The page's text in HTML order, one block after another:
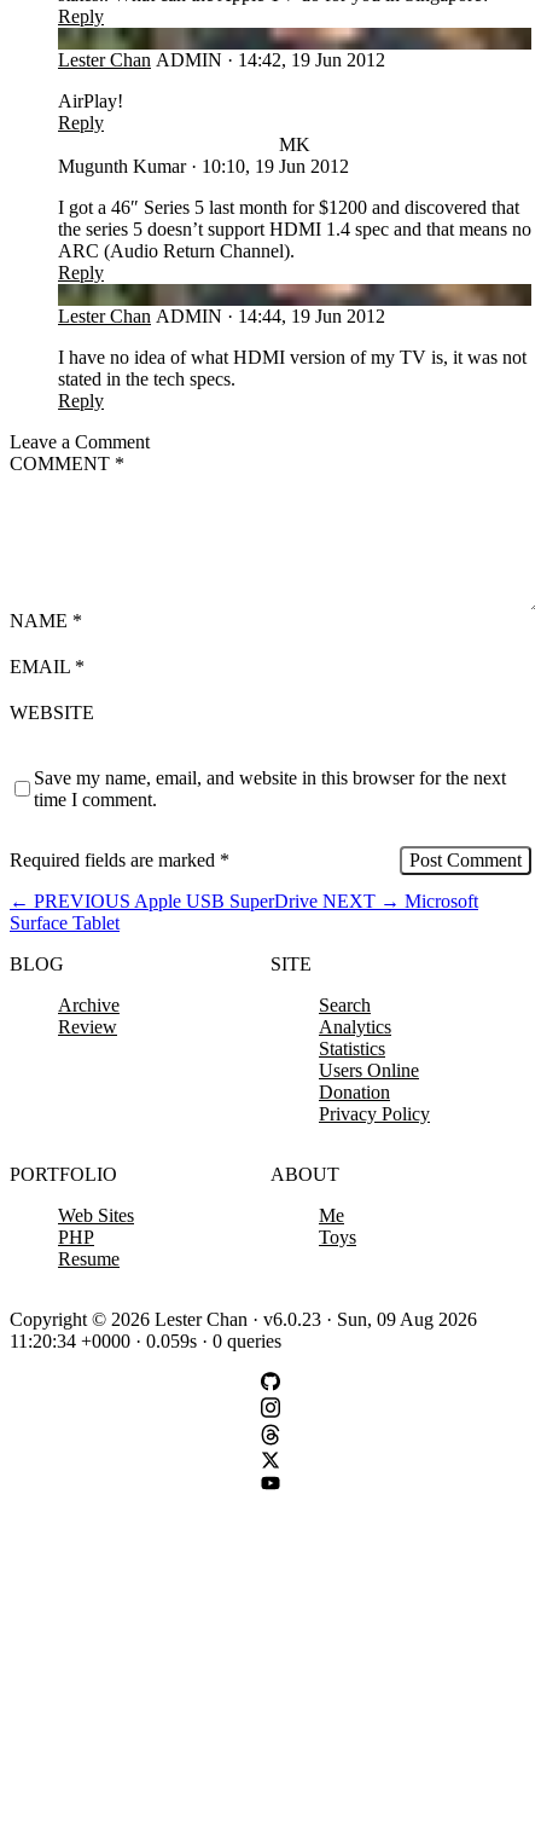
Reply
LC
Lester Chan ADMIN · 14:42, 19 Jun 2012
AirPlay!
Reply
MK
Mugunth Kumar · 10:10, 19 Jun 2012
I got a 46″ Series 5 last month for $1200 and discovered that
the series 5 doesn’t support HDMI 1.4 spec and that means no
ARC (Audio Return Channel).
Reply
LC
Lester Chan ADMIN · 14:44, 19 Jun 2012
I have no idea of what HDMI version of my TV is, it was not
stated in the tech specs.
Reply
Leave a Comment
COMMENT *
NAME *
EMAIL *
WEBSITE
Save my name, email, and website in this browser for the next
time I comment.
Required fields are marked *
← PREVIOUS Apple USB SuperDrive NEXT → Microsoft
Surface Tablet
BLOG
Archive
Review
SITE
Search
Analytics
Statistics
Users Online
Donation
Privacy Policy
PORTFOLIO
Web Sites
PHP
Resume
ABOUT
Me
Toys
Copyright © 2026 Lester Chan · v6.0.23 · Sun, 09 Aug 2026
11:20:34 +0000 · 0.059s · 0 queries